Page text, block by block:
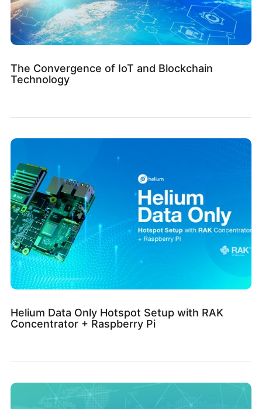
The Convergence of IoT and Blockchain
Technology
Helium Data Only Hotspot Setup with RAK
Concentrator + Raspberry Pi